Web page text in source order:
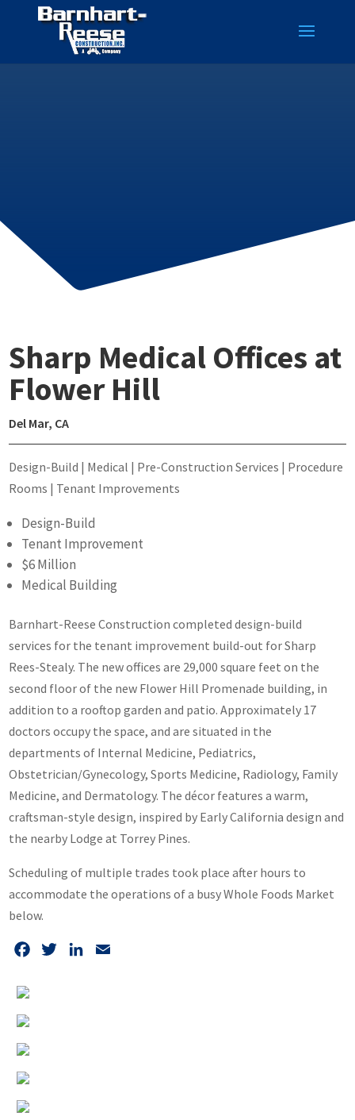
Sharp Medical Offices at
Flower Hill
Del Mar, CA
Design-Build | Medical | Pre-Construction Services | Procedure
Rooms | Tenant Improvements
Design-Build
Tenant Improvement
$6 Million
Medical Building
Barnhart-Reese Construction completed design-build
services for the tenant improvement build-out for Sharp
Rees-Stealy. The new offices are 29,000 square feet on the
second floor of the new Flower Hill Promenade building, in
addition to a rooftop garden and patio. Approximately 17
doctors occupy the space, and are situated in the
departments of Internal Medicine, Pediatrics,
Obstetrician/Gynecology, Sports Medicine, Radiology, Family
Medicine, and Dermatology. The décor features a warm,
craftsman-style design, inspired by Early California design and
the nearby Lodge at Torrey Pines.
Scheduling of multiple trades took place after hours to
accommodate the operations of a busy Whole Foods Market
below.
FacebookTwitterLinkedIn